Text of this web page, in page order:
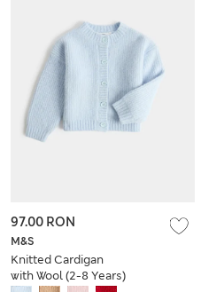
M&S
Knitted Cardigan
with Wool (2-8 Years)
97.00 RON